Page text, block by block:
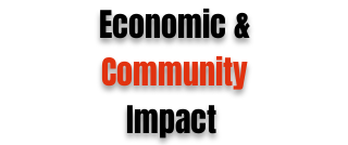
Economic &
Community
Impact